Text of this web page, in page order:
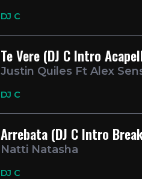
DJ C
Te Vere (DJ C Intro
Justin Quiles Ft Alex
DJ C
Arrebata (DJ C Intro
Natti Natasha
DJ C